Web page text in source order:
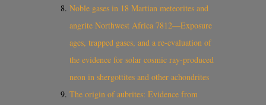
Noble gases in 18 Martian meteorites and
angrite Northwest Africa 7812—Exposure
ages, trapped gases, and a re-evaluation of
the evidence for solar cosmic ray-produced
neon in shergottites and other achondrites
The origin of aubrites: Evidence from